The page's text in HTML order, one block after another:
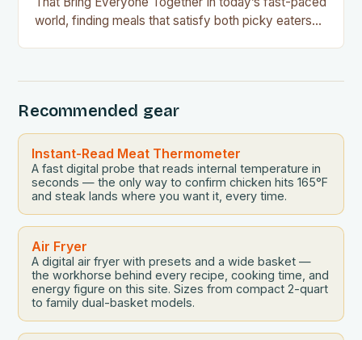
world, finding meals that satisfy both picky eaters
Recommended gear
Instant-Read Meat Thermometer
A fast digital probe that reads internal temperature in
seconds — the only way to confirm chicken hits 165°F
and steak lands where you want it, every time.
Air Fryer
A digital air fryer with presets and a wide basket —
the workhorse behind every recipe, cooking time, and
energy figure on this site. Sizes from compact 2-quart
to family dual-basket models.